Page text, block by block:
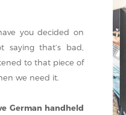
you decided on
that’s bad,
to that piece of
we need it.
German handheld